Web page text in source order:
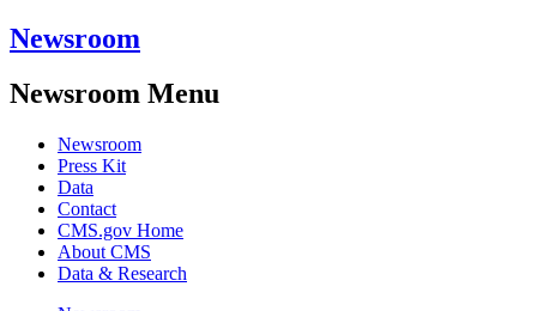
Newsroom
Newsroom Menu
Newsroom
Press Kit
Data
Contact
CMS.gov Home
About CMS
Data & Research